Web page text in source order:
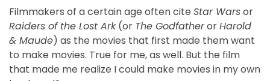
Filmmakers of a certain age often cite Star Warsor
Raiders of the Lost Ark(or The GodfatherorHarold
& Maude) as the movies that first made them want
to make movies. True for me, as well. But the film
that made me realize I could make movies in my own